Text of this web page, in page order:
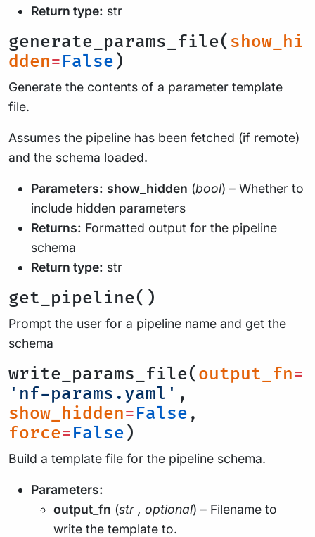
Return type: str
generate_params_file( show_hi
dden=False )
Generate the contents of a parameter template
file.
Assumes the pipeline has been fetched (if remote)
and the schema loaded.
Parameters: show_hidden (bool) – Whether to
include hidden parameters
Returns: Formatted output for the pipeline
schema
Return type: str
get_pipeline()
Prompt the user for a pipeline name and get the
schema
write_params_file( output_fn=
'nf-params.yaml' ,
show_hidden=False ,
force=False )
Build a template file for the pipeline schema.
Parameters:
output_fn (str , optional) – Filename to
write the template to.